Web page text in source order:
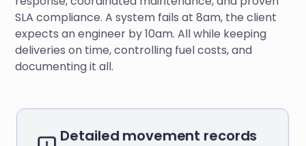
SLA compliance. A system fails at 8am, the client
expects an engineer by 10am. All while keeping
deliveries on time, controlling fuel costs, and
documenting it all.
Detailed movement records